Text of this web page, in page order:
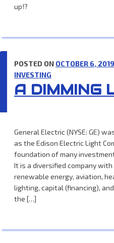
up!?
A DIMMING
POSTED ON OCTOBER 6, 2019
INVESTING
General Electric (NYSE: GE)
as the Edison Electric Light
foundation of many
It is a diversified company
renewable energy, aviation,
lighting, capital (financing),
the […]